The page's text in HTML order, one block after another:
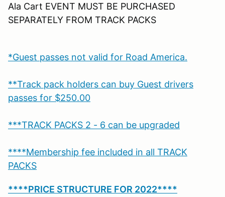
Ala Cart EVENT MUST BE PURCHASED
SEPARATELY FROM TRACK PACKS
*Guest passes not valid for Road America.
**Track pack holders can buy Guest drivers
passes for $250.00
***TRACK PACKS 2 - 6 can be upgraded
****Membership fee included in all TRACK
PACKS
****PRICE STRUCTURE FOR 2022****